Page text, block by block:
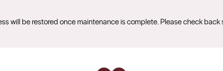
will be restored once maintenance is complete. Please check back